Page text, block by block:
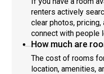
renters actively
clear photos, pricing,
connect with people
How much are
The cost of rooms
location, amenities,